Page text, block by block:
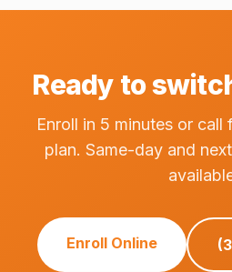
Ready to
Enroll in 5 minutes or call
plan. Same-day and
Enroll Online